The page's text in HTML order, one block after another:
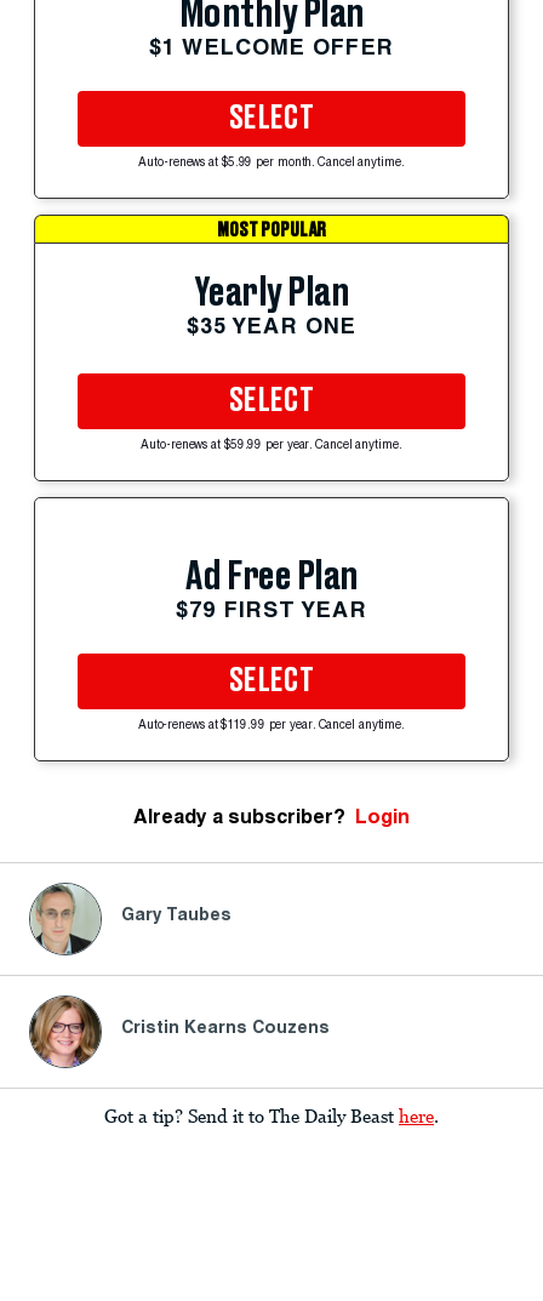
Monthly Plan
$1 WELCOME OFFER
SELECT
Auto-renews at $5.99 per month. Cancel anytime.
MOST POPULAR
Yearly Plan
$35 YEAR ONE
SELECT
Auto-renews at $59.99 per year. Cancel anytime.
Ad Free Plan
$79 FIRST YEAR
SELECT
Auto-renews at $119.99 per year. Cancel anytime.
Already a subscriber? Login
Gary Taubes
Cristin Kearns Couzens
Got a tip? Send it to The Daily Beast here.